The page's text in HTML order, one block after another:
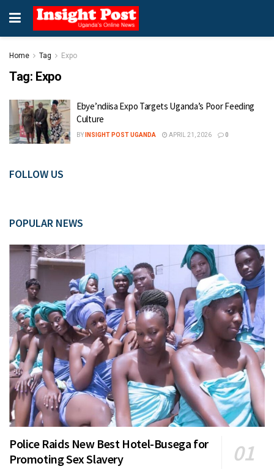
Home Tag Expo
Tag: Expo
Ebye’ndiisa Expo Targets Uganda’s Poor Feeding
Culture
BY INSIGHT POST UGANDA APRIL 21, 2026 0
FOLLOW US
POPULAR NEWS
Police Raids New Best Hotel-Busega for
Promoting Sex Slavery